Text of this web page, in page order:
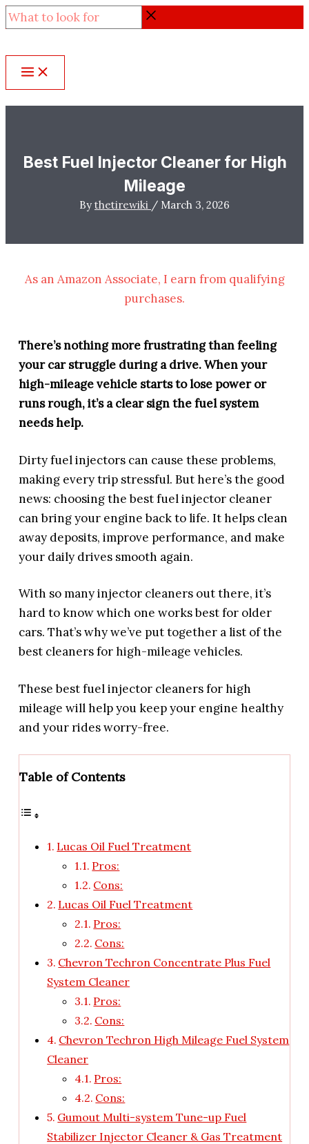
Skip
to
content
What
to
look
for
Best Fuel Injector Cleaner for High
Mileage
By thetirewiki / March 3, 2026
As an Amazon Associate, I earn from qualifying
purchases.
There’s nothing more frustrating than feeling
your car struggle during a drive. When your
high-mileage vehicle starts to lose power or
runs rough, it’s a clear sign the fuel system
needs help.
Dirty fuel injectors can cause these problems,
making every trip stressful. But here’s the good
news: choosing the best fuel injector cleaner
can bring your engine back to life. It helps clean
away deposits, improve performance, and make
your daily drives smooth again.
With so many injector cleaners out there, it’s
hard to know which one works best for older
cars. That’s why we’ve put together a list of the
best cleaners for high-mileage vehicles.
These best fuel injector cleaners for high
mileage will help you keep your engine healthy
and your rides worry-free.
Table of Contents
Lucas Oil Fuel Treatment
Pros:
Cons:
Lucas Oil Fuel Treatment
Pros:
Cons:
Chevron Techron Concentrate Plus Fuel
System Cleaner
Pros:
Cons:
Chevron Techron High Mileage Fuel System
Cleaner
Pros:
Cons:
Gumout Multi-system Tune-up Fuel
Stabilizer Injector Cleaner & Gas Treatment